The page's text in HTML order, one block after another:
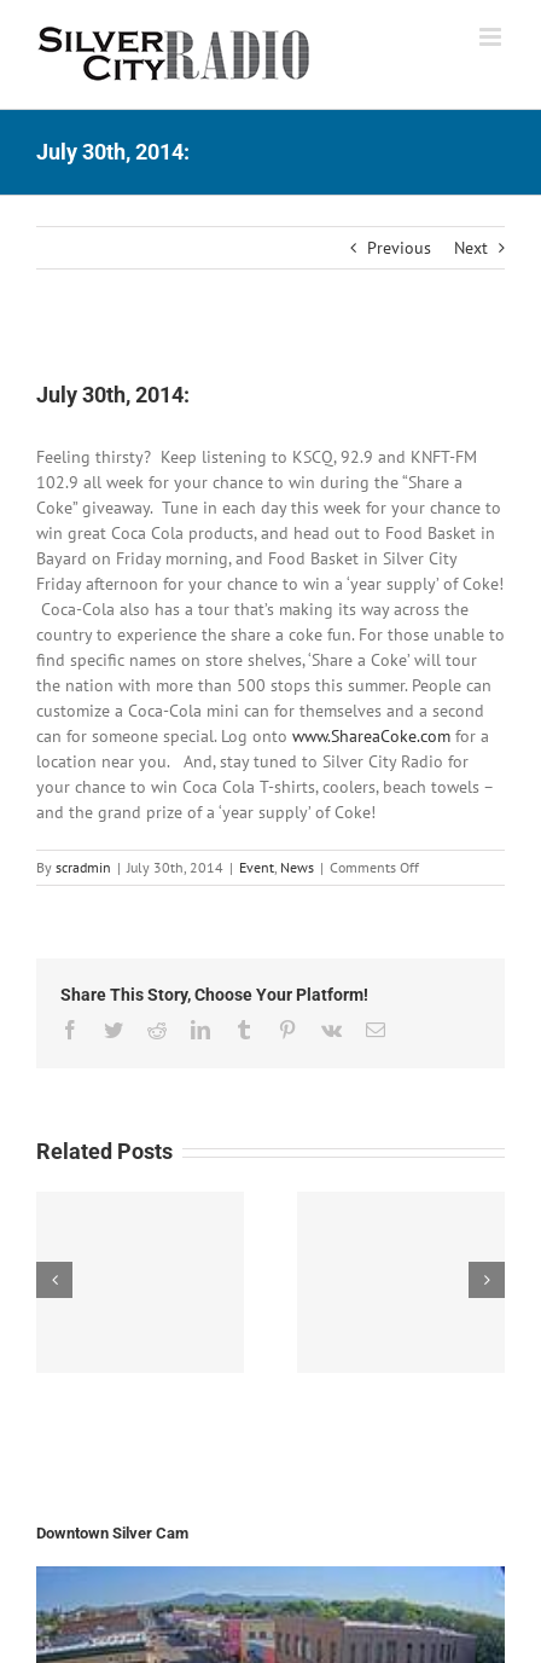
July 30th, 2014:
Previous Next
Image
July 30th, 2014:
Feeling thirsty? Keep listening to KSCQ, 92.9 and KNFT-FM
102.9 all week for your chance to win during the “Share a
Coke” giveaway. Tune in each day this week for your chance to
win great Coca Cola products, and head out to Food Basket in
Bayard on Friday morning, and Food Basket in Silver City
Friday afternoon for your chance to win a ‘year supply’ of Coke!
Coca-Cola also has a tour that’s making its way across the
country to experience the share a coke fun. For those unable to
find specific names on store shelves, ‘Share a Coke’ will tour
the nation with more than 500 stops this summer. People can
customize a Coca-Cola mini can for themselves and a second
can for someone special. Log onto www.ShareaCoke.com for a
location near you. And, stay tuned to Silver City Radio for
your chance to win Coca Cola T-shirts, coolers, beach towels –
and the grand prize of a ‘year supply’ of Coke!
By scradmin | July 30th, 2014 | Event, News | Comments Offon
July
Share This Story, Choose Your Platform!
Facebook
TwitterRedditLinkedInTumblr Pinterest
Vk Email
Related Posts
Downtown Silver Cam